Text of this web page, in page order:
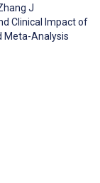
J
Clinical Impact of
Meta-Analysis